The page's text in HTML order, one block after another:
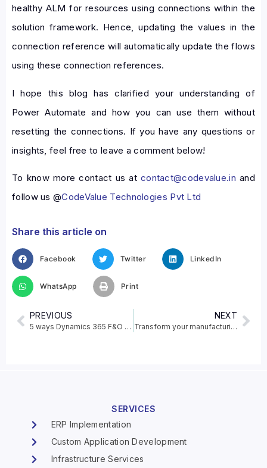
healthy ALM for resources using connections within the
solution framework. Hence, updating the values in the
connection reference will automatically update the flows
using these connection references.
I hope this blog has clarified your understanding of
Power Automate and how you can use them without
resetting the connections. If you have any questions or
insights, feel free to leave a comment below!
To know more contact us at contact@codevalue.in and
follow us @CodeValue Technologies Pvt Ltd
Share this article on
Facebook Twitter LinkedIn
WhatsApp Print
PREVIOUS
5 ways Dynamics 365 F&O will advance your business process
NEXT
Transform your manufacturing operations with Power BI
SERVICES
ERP Implementation
Custom Application Development
Infrastructure Services